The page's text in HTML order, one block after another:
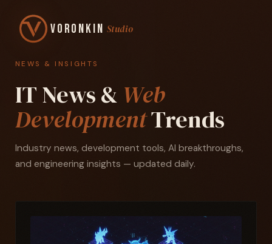
Voronkin Studio
NEWS & INSIGHTS
IT News & Web
DevelopmentTrends
Industry news, development tools, AI breakthroughs,
and engineering insights — updated daily.